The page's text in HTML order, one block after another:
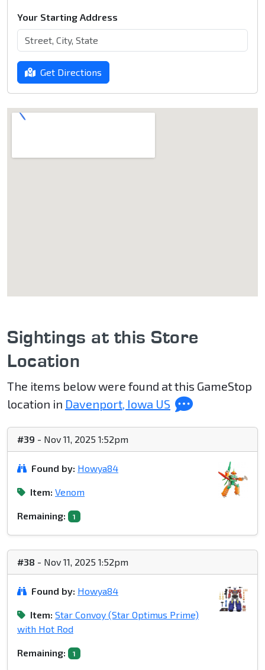
Your Starting Address
Get Directions
Sightings at this Store
Location
The items below were found at this GameStop
location in Davenport, Iowa US
#39 - Nov 11, 2025 1:52pm
Found by: Howya84
Item: Venom
Remaining: 1
#38 - Nov 11, 2025 1:52pm
Found by: Howya84
Item: Star Convoy (Star Optimus Prime)
with Hot Rod
Remaining: 1